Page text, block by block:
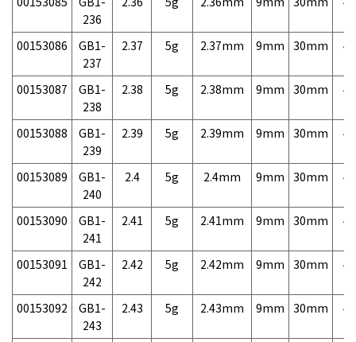
236
00153086
GB1-
237
2.37 5g 2.37mm 9mm 30mm
00153087
GB1-
238
2.38 5g 2.38mm 9mm 30mm
00153088
GB1-
239
2.39 5g 2.39mm 9mm 30mm
00153089
GB1-
240
2.4 5g 2.4mm 9mm 30mm
00153090
GB1-
241
2.41 5g 2.41mm 9mm 30mm
00153091
GB1-
242
2.42 5g 2.42mm 9mm 30mm
00153092
GB1-
243
2.43 5g 2.43mm 9mm 30mm